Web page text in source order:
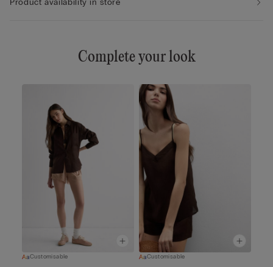
Product availability in store
Complete your look
Customisable Customisable